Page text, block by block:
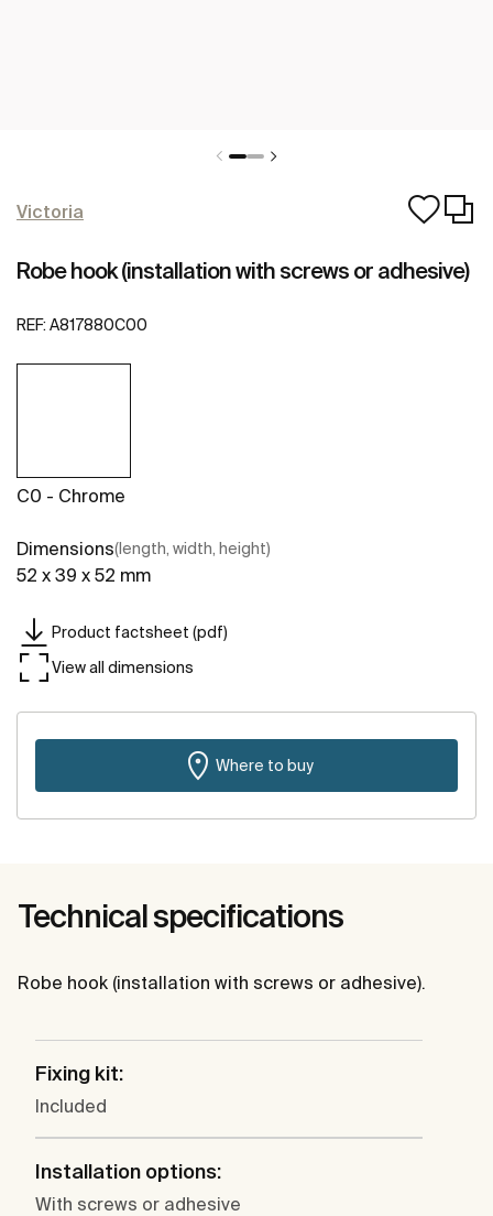
Victoria
Robe hook (installation with screws or adhesive)
REF: A817880C00
C0 - Chrome
Dimensions(length, width, height)
52 x 39 x 52 mm
Product factsheet (pdf)
View all dimensions
Where to buy
Technical specifications
Robe hook (installation with screws or adhesive).
Fixing kit:
Included
Installation options:
With screws or adhesive